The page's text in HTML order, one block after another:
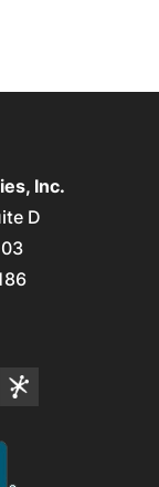
Inc.
D